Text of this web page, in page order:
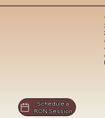
Schedule a
RON Session